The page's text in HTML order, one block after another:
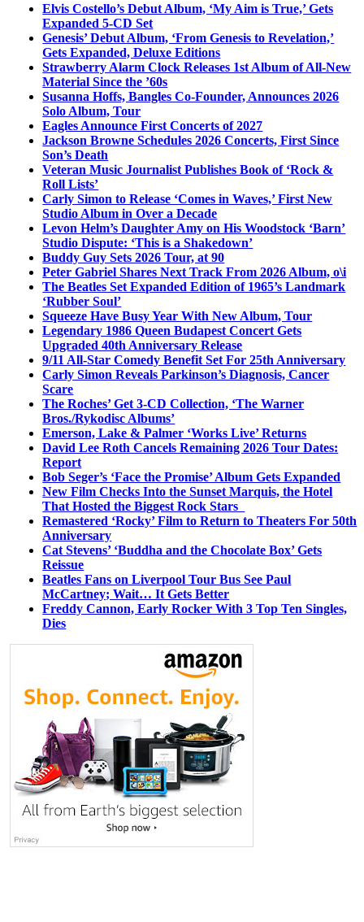
Elvis Costello’s Debut Album, ‘My Aim is True,’ Gets
Expanded 5-CD Set
Genesis’ Debut Album, ‘From Genesis to Revelation,’
Gets Expanded, Deluxe Editions
Strawberry Alarm Clock Releases 1st Album of All-New
Material Since the ’60s
Susanna Hoffs, Bangles Co-Founder, Announces 2026
Solo Album, Tour
Eagles Announce First Concerts of 2027
Jackson Browne Schedules 2026 Concerts, First Since
Son’s Death
Veteran Music Journalist Publishes Book of ‘Rock &
Roll Lists’
Carly Simon to Release ‘Comes in Waves,’ First New
Studio Album in Over a Decade
Levon Helm’s Daughter Amy on His Woodstock ‘Barn’
Studio Dispute: ‘This is a Shakedown’
Buddy Guy Sets 2026 Tour, at 90
Peter Gabriel Shares Next Track From 2026 Album, o\i
The Beatles Set Expanded Edition of 1965’s Landmark
‘Rubber Soul’
Squeeze Have Busy Year With New Album, Tour
Legendary 1986 Queen Budapest Concert Gets
Upgraded 40th Anniversary Release
9/11 All-Star Comedy Benefit Set For 25th Anniversary
Carly Simon Reveals Parkinson’s Diagnosis, Cancer
Scare
The Roches’ Get 3-CD Collection, ‘The Warner
Bros./Rykodisc Albums’
Emerson, Lake & Palmer ‘Works Live’ Returns
David Lee Roth Cancels Remaining 2026 Tour Dates:
Report
Bob Seger’s ‘Face the Promise’ Album Gets Expanded
New Film Checks Into the Sunset Marquis, the Hotel
That Hosted the Biggest Rock Stars
Remastered ‘Rocky’ Film to Return to Theaters For 50th
Anniversary
Cat Stevens’ ‘Buddha and the Chocolate Box’ Gets
Reissue
Beatles Fans on Liverpool Tour Bus See Paul
McCartney; Wait… It Gets Better
Freddy Cannon, Early Rocker With 3 Top Ten Singles,
Dies